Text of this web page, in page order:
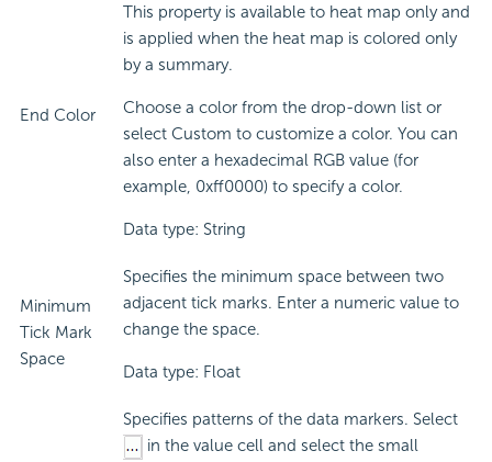
End Color
This property is available to heat map only and
is applied when the heat map is colored only
by a summary.
Choose a color from the drop-down list or
select Custom to customize a color. You can
also enter a hexadecimal RGB value (for
example, 0xff0000) to specify a color.
Data type: String
Minimum
Tick Mark
Space
Specifies the minimum space between two
adjacent tick marks. Enter a numeric value to
change the space.
Data type: Float
Specifies patterns of the data markers. Select
in the value cell and select the small